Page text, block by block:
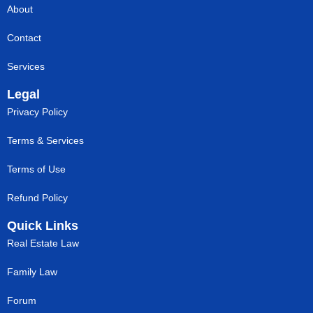
About
Contact
Services
Legal
Privacy Policy
Terms & Services
Terms of Use
Refund Policy
Quick Links
Real Estate Law
Family Law
Forum